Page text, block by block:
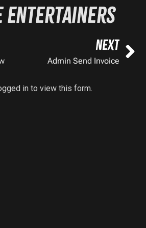
Entertainers
NEXT
Admin Send Invoice
in to view this form.